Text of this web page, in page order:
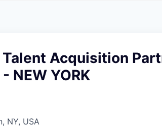
Acquisition
NEW YORK
NY, USA